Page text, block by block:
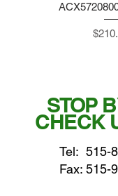
Price
STOP
CHECK
Tel: 515-
Fax: 515-